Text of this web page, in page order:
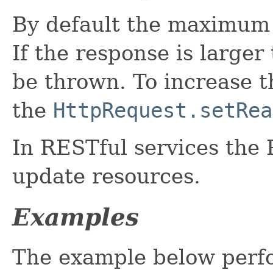
By default the
If the response is
be thrown. To increase
the
In RESTful services the
update resources.
Examples
The example below